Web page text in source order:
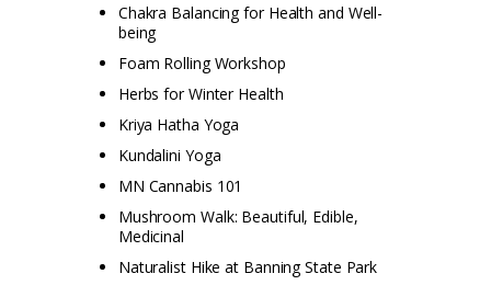
Chakra Balancing for Health and Well-
being
Foam Rolling Workshop
Herbs for Winter Health
Kriya Hatha Yoga
Kundalini Yoga
MN Cannabis 101
Mushroom Walk: Beautiful, Edible,
Medicinal
Naturalist Hike at Banning State Park